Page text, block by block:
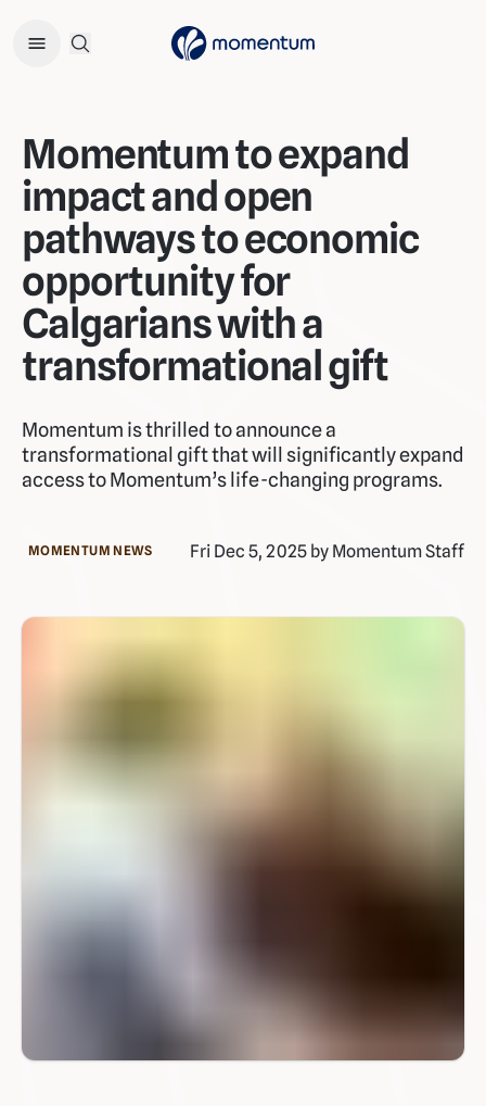
Open Search Menu
Momentum to expand
impact and open
pathways to economic
opportunity for
Calgarians with a
transformational gift
Momentum is thrilled to announce a
transformational gift that will significantly expand
access to Momentum’s life-changing programs.
MOMENTUM NEWS Fri Dec 5, 2025 by Momentum Staff